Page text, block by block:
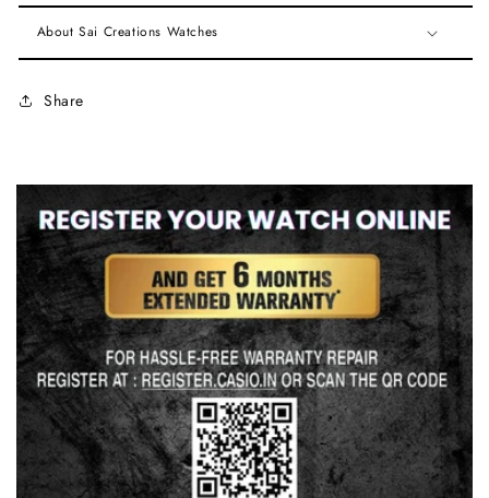
About Sai Creations Watches
Share